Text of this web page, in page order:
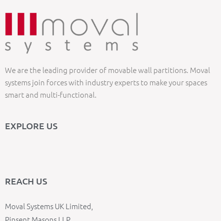
We are the leading provider of movable wall partitions. Moval
systems join forces with industry experts to make your spaces
smart and multi-functional.
EXPLORE US
REACH US
Moval Systems UK Limited,